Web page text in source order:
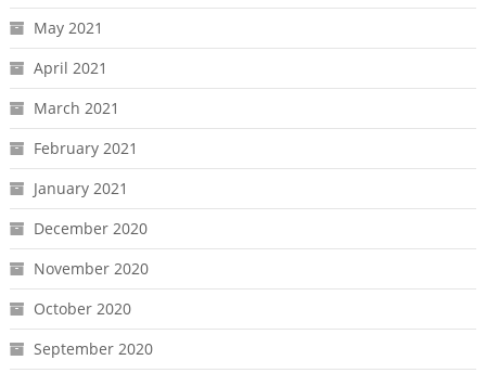
May 2021
April 2021
March 2021
February 2021
January 2021
December 2020
November 2020
October 2020
September 2020